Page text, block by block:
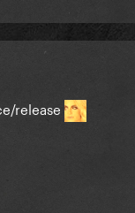
release